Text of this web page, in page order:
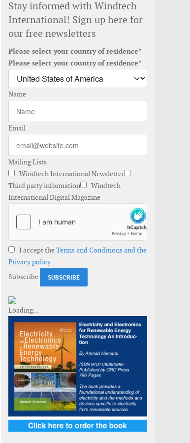
Stay informed with Windtech
International! Sign up here for
our free newsletters
Please select your country of residence*
Please select your country of residence*
Name
Email
Mailing Lists
Windtech International Newsletter
Third party information
Windtech
International Digital Magazine
I accept theTerms and Conditions and the
Privacy policy
Subscribe